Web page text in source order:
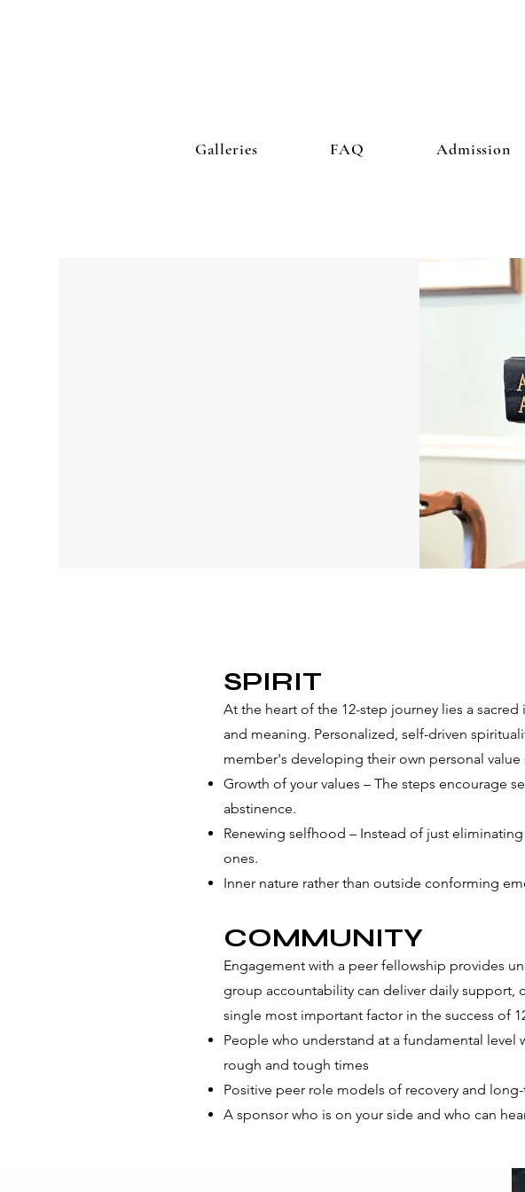
Galleries FAQ Admission
​​SPIRIT
At the heart of the 12-step journey lies a
and meaning. Personalized, self-driven
member's developing their own personal
Growth of your values – The steps encourage
abstinence.
Renewing selfhood – Instead of just
ones.
Inner nature rather than outside conforming
COMMUNITY
Engagement with a peer fellowship provides
group accountability can deliver daily support,
single most important factor in the success of
People who understand at a fundamental
rough and tough times
Positive peer role models of recovery and
A sponsor who is on your side and who can